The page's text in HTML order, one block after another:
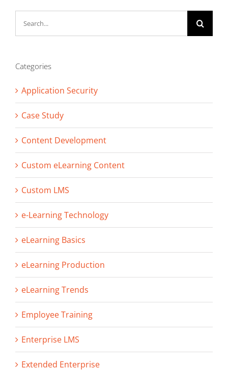
Categories
Application Security
Case Study
Content Development
Custom eLearning Content
Custom LMS
e-Learning Technology
eLearning Basics
eLearning Production
eLearning Trends
Employee Training
Enterprise LMS
Extended Enterprise